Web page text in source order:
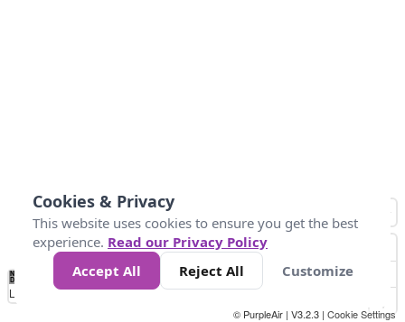
No
Data 10 25 50 300
Loading...
© PurpleAir | V3.2.3 | Cookie Settings
Cookies & Privacy
This website uses cookies to ensure you get the best
experience. Read our Privacy Policy
Accept All
Reject All Customize